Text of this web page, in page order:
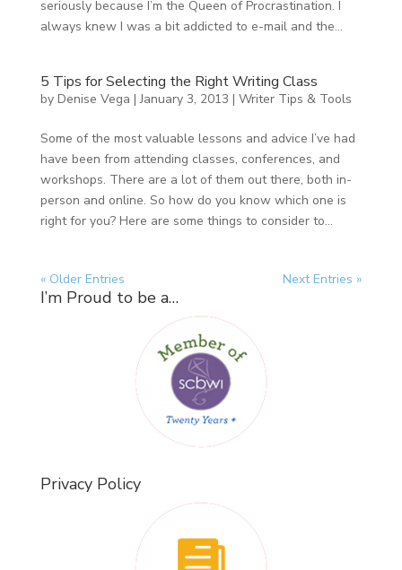
seriously because I’m the Queen of Procrastination. I
always knew I was a bit addicted to e-mail and the...
5 Tips for Selecting the Right Writing Class
by Denise Vega |January 3, 2013 | Writer Tips & Tools
Some of the most valuable lessons and advice I’ve had
have been from attending classes, conferences, and
workshops. There are a lot of them out there, both in-
person and online. So how do you know which one is
right for you? Here are some things to consider to...
« Older Entries Next Entries »
I’m Proud to be a…
Privacy Policy